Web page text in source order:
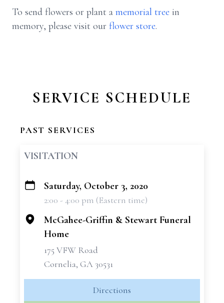
To send flowers or plant a memorial tree in
memory, please visit our flower store.
SERVICE SCHEDULE
PAST SERVICES
VISITATION
+
Saturday, October 3, 2020
2:00 - 4:00 pm (Eastern time)
McGahee-Griffin & Stewart Funeral
Home
175 VFW Road
Cornelia, GA 30531
Directions